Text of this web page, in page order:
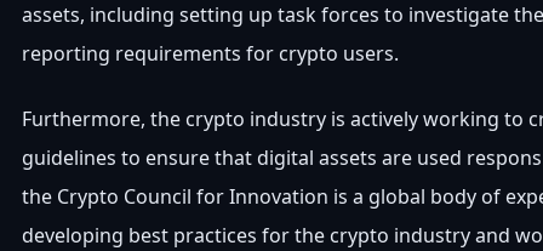
assets, including setting up task forces to investigate
reporting requirements for crypto users.
Furthermore, the crypto industry is actively working to
guidelines to ensure that digital assets are used
the Crypto Council for Innovation is a global body of
developing best practices for the crypto industry and